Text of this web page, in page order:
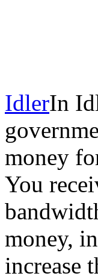
IdlerIn
money
You
money,
increase